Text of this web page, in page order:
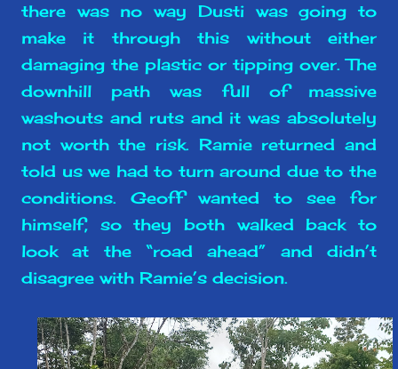
there was no way Dusti was going to
make it through this without either
damaging the plastic or tipping over. The
downhill path was full of massive
washouts and ruts and it was absolutely
not worth the risk. Ramie returned and
told us we had to turn around due to the
conditions. Geoff wanted to see for
himself, so they both walked back to
look at the “road ahead” and didn’t
disagree with Ramie’s decision.